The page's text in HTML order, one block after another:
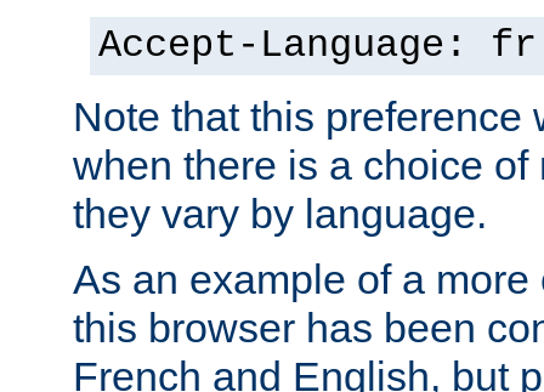
Accept-Language: fr
Note that this preference
when there is a choice
they vary by language.
As an example of a
this browser has been
French and English, but